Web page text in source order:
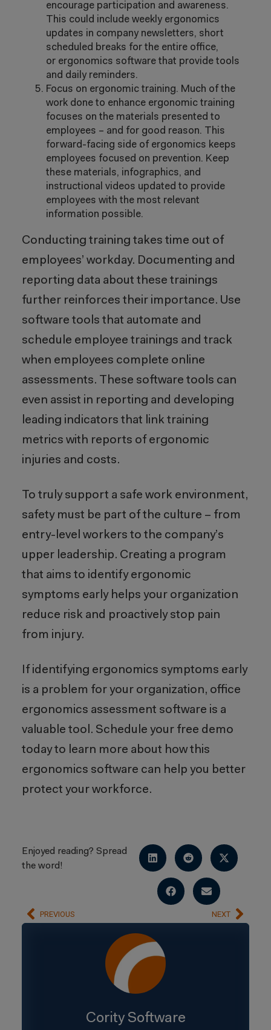
encourage participation and awareness.
This could include weekly ergonomics
updates in company newsletters, short
scheduled breaks for the entire office,
or ergonomics software that provide tools
and daily reminders.
Focus on ergonomic training. Much of the
work done to enhance ergonomic training
focuses on the materials presented to
employees – and for good reason. This
forward-facing side of ergonomics keeps
employees focused on prevention. Keep
these materials, infographics, and
instructional videos updated to provide
employees with the most relevant
information possible.
Conducting training takes time out of
employees’ workday. Documenting and
reporting data about these trainings
further reinforces their importance. Use
software tools that automate and
schedule employee trainings and track
when employees complete online
assessments. These software tools can
even assist in reporting and developing
leading indicators that link training
metrics with reports of ergonomic
injuries and costs.
To truly support a safe work environment,
safety must be part of the culture – from
entry-level workers to the company’s
upper leadership. Creating a program
that aims to identify ergonomic
symptoms early helps your organization
reduce risk and proactively stop pain
from injury.
If identifying ergonomics symptoms early
is a problem for your organization, office
ergonomics assessment software is a
valuable tool. Schedule your free demo
today to learn more about how this
ergonomics software can help you better
protect your workforce.
Enjoyed reading? Spread
the word!
PREVIOUS NEXT
Cority Software